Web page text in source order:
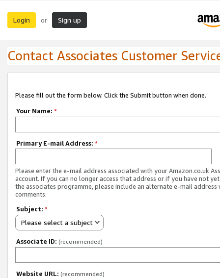
Login or Sign up
Contact Associates Customer
Please fill out the form below. Click the Submit button when done.
Your Name: *
Primary E-mail Address: *
Please enter the e-mail address associated with your Amazon.co.uk
account. If you can no longer access that address or if you have not
the associates programme, please include an alternate e-mail address
comments.
Subject: *
Please select a subject
Associate ID: (recommended)
Website URL: (recommended)